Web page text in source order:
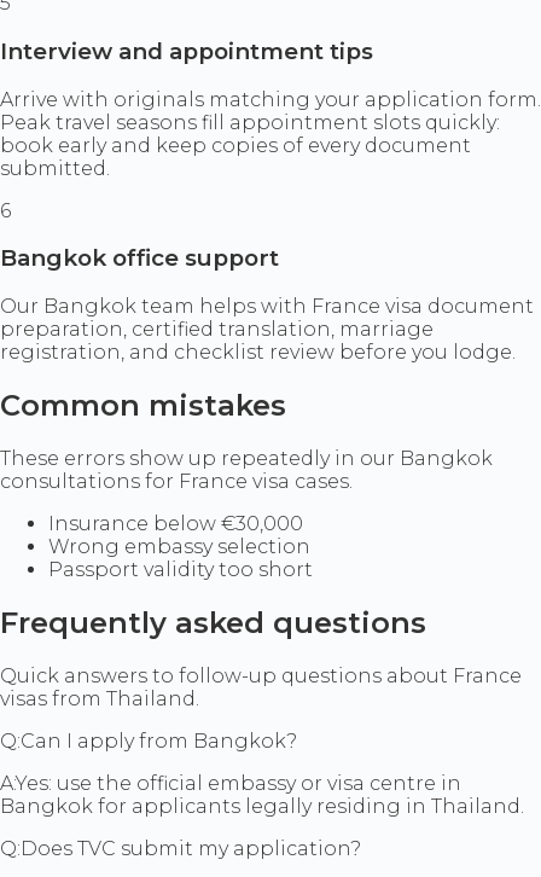
Interview and appointment tips
Arrive with originals matching your application form.
Peak travel seasons fill appointment slots quickly:
book early and keep copies of every document
submitted.
6
Bangkok office support
Our Bangkok team helps with France visa document
preparation, certified translation, marriage
registration, and checklist review before you lodge.
Common mistakes
These errors show up repeatedly in our Bangkok
consultations for France visa cases.
Insurance below €30,000
Wrong embassy selection
Passport validity too short
Frequently asked questions
Quick answers to follow-up questions about France
visas from Thailand.
Q:Can I apply from Bangkok?
A:Yes: use the official embassy or visa centre in
Bangkok for applicants legally residing in Thailand.
Q:Does TVC submit my application?